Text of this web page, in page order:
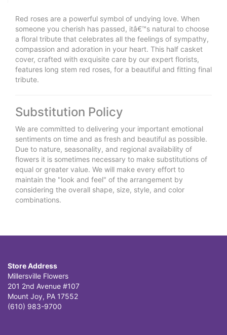
Red roses are a powerful symbol of undying love. When
someone you cherish has passed, itâ€™s natural to choose
a floral tribute that celebrates all the feelings of sympathy,
compassion and adoration in your heart. This half casket
cover, crafted with exquisite care by our expert florists,
features long stem red roses, for a beautiful and fitting final
tribute.
Substitution Policy
We are committed to delivering your important emotional
sentiments on time and as fresh and beautiful as possible.
Due to nature, seasonality, and regional availability of
flowers it is sometimes necessary to make substitutions of
equal or greater value. We will make every effort to
maintain the "look and feel" of the arrangement by
considering the overall shape, size, style, and color
combinations.
Store Address
Millersville Flowers
201 2nd Avenue #107
Mount Joy, PA 17552
(610) 983-9700